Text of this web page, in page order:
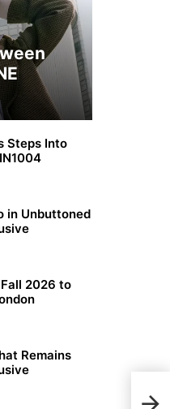
Steps Into
in Unbuttoned
2026 to
Remains